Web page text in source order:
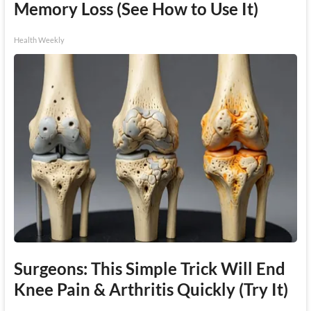
Memory Loss (See How to Use It)
Health Weekly
Surgeons: This Simple Trick Will End
Knee Pain & Arthritis Quickly (Try It)